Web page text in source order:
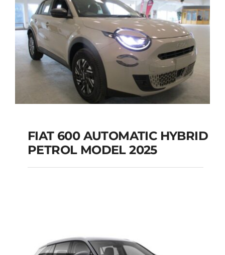
FIAT 600 AUTOMATIC
Add to cart
FIAT 600 AUTOMATIC HYBRID
PETROL MODEL 2025